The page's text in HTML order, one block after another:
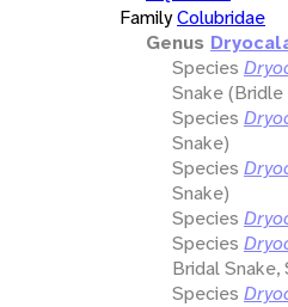
FamilyColubridae
Genus
Species
Snake (Bridle
Species
Snake)
Species
Snake)
Species
Species
Bridal Snake,
Species